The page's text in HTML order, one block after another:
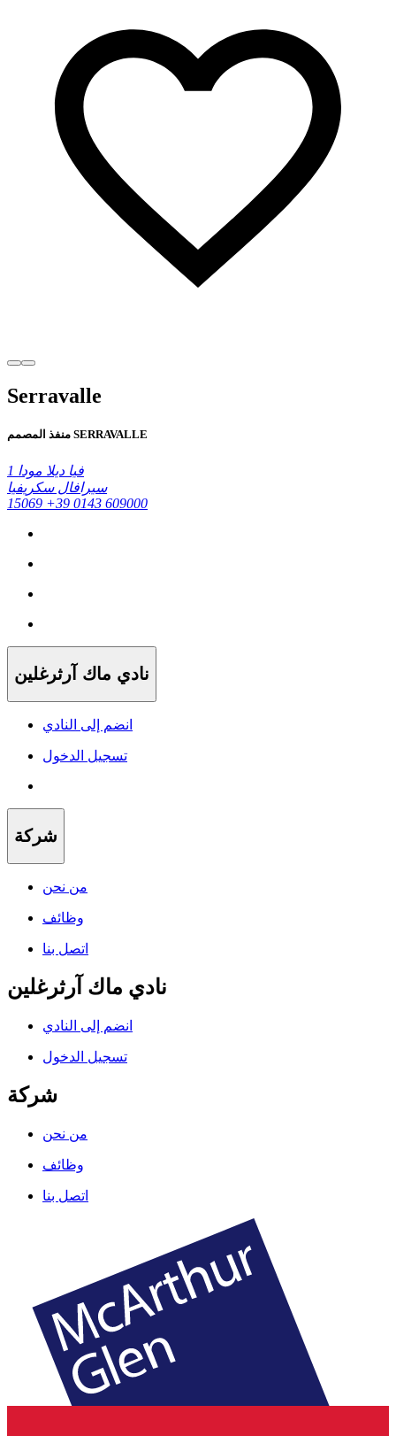
Serravalle
منفذ المصمم SERRAVALLE
فيا ديلا مودا 1
سيرافال سكريفيا
15069 +39 0143 609000
نادي ماك آرثرغلين
انضم إلى النادي
تسجيل الدخول
شركة
من نحن
وظائف
اتصل بنا
نادي ماك آرثرغلين
انضم إلى النادي
تسجيل الدخول
شركة
من نحن
وظائف
اتصل بنا